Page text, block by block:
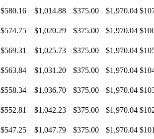
$580.16 $1,014.88 $375.00 $1,970.04
$574.75 $1,020.29 $375.00 $1,970.04
$569.31 $1,025.73 $375.00 $1,970.04
$563.84 $1,031.20 $375.00 $1,970.04
$558.34 $1,036.70 $375.00 $1,970.04
$552.81 $1,042.23 $375.00 $1,970.04
$547.25 $1,047.79 $375.00 $1,970.04